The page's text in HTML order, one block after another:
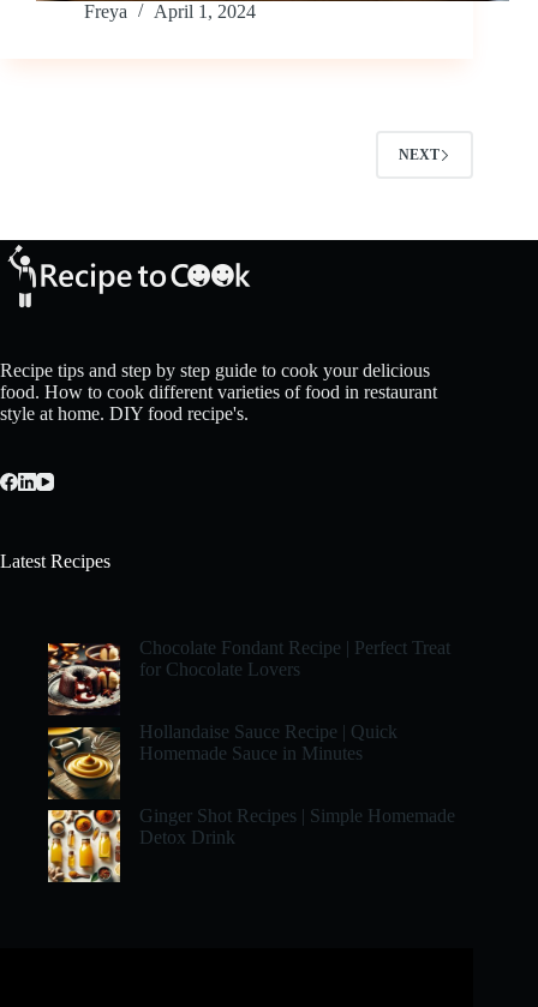
Freya April 1, 2024
NEXT
Recipe tips and step by step guide to cook your delicious
food. How to cook different varieties of food in restaurant
style at home. DIY food recipe's.
Latest Recipes
Chocolate Fondant Recipe | Perfect Treat
for Chocolate Lovers
Hollandaise Sauce Recipe | Quick
Homemade Sauce in Minutes
Ginger Shot Recipes | Simple Homemade
Detox Drink